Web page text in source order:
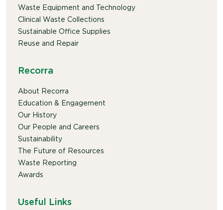
Waste Equipment and Technology
Clinical Waste Collections
Sustainable Office Supplies
Reuse and Repair
Recorra
About Recorra
Education & Engagement
Our History
Our People and Careers
Sustainability
The Future of Resources
Waste Reporting
Awards
Useful Links